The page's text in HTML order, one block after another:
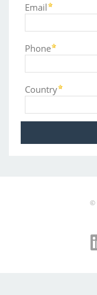
Email
Phone
Country
©